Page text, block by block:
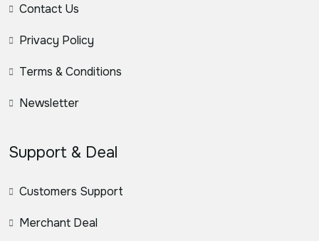
Contact Us
Privacy Policy
Terms & Conditions
Newsletter
Support & Deal
Customers Support
Merchant Deal